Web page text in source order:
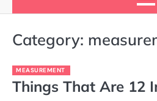
Category:
MEASUREMENT
Things That Are 12